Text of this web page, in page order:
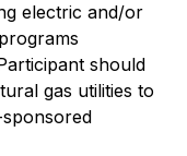
electric and/or
should
gas utilities to